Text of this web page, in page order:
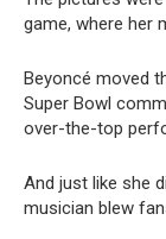
game, where her
Beyoncé moved
Super Bowl
over-the-top
And just like she
musician blew